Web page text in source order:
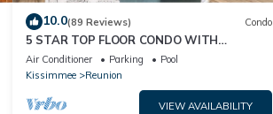
10.0(89 Reviews) Condo
5 STAR TOP FLOOR CONDO WITH
AMAZING GOLF VIEWS!
Air Conditioner Parking
Pool
Kissimmee
Reunion
VIEW AVAILABILITY